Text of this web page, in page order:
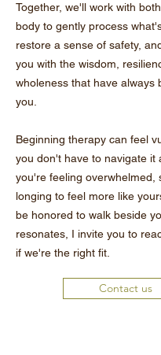
Together, we'll work with
body to gently process
restore a sense of safety,
you with the wisdom,
wholeness that have always
you.
Beginning therapy can feel
you don't have to navigate it
you're feeling overwhelmed,
longing to feel more like
be honored to walk beside
resonates, I invite you to
if we're the right fit.
Contact us